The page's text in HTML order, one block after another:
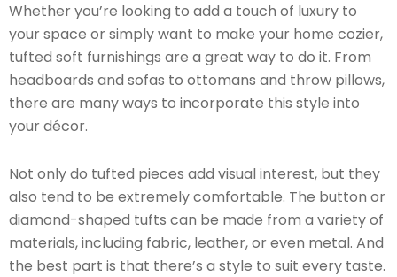
Whether you’re looking to add a touch of luxury to
your space or simply want to make your home cozier,
tufted soft furnishings are a great way to do it. From
headboards and sofas to ottomans and throw pillows,
there are many ways to incorporate this style into
your décor.
Not only do tufted pieces add visual interest, but they
also tend to be extremely comfortable. The button or
diamond-shaped tufts can be made from a variety of
materials, including fabric, leather, or even metal. And
the best part is that there’s a style to suit every taste.